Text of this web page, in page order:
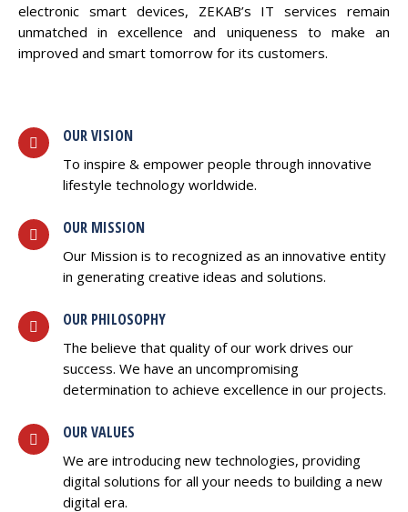
electronic smart devices, ZEKAB’s IT services remain
unmatched in excellence and uniqueness to make an
improved and smart tomorrow for its customers.
OUR VISION
To inspire & empower people through innovative
lifestyle technology worldwide.
OUR MISSION
Our Mission is to recognized as an innovative entity
in generating creative ideas and solutions.
OUR PHILOSOPHY
The believe that quality of our work drives our
success. We have an uncompromising
determination to achieve excellence in our projects.
OUR VALUES
We are introducing new technologies, providing
digital solutions for all your needs to building a new
digital era.